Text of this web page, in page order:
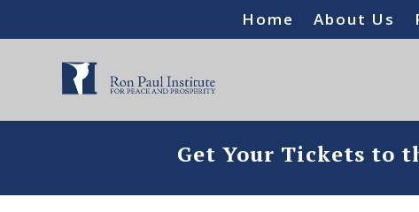
Home About Us
Get Your Tickets to